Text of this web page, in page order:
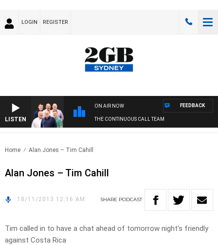
LOGIN REGISTER
LISTEN
ON AIR NOW
THE CONTINUOUS CALL TEAM
FEEDBACK
Home Alan Jones – Tim Cahill
Alan Jones – Tim Cahill
18/11/2013 12:16 AM SHARE PODCAST
Tim called in to have a chat ahead of tomorrow night’s friendly
against Costa Rica